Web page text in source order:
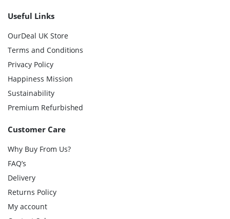
Useful Links
OurDeal UK Store
Terms and Conditions
Privacy Policy
Happiness Mission
Sustainability
Premium Refurbished
Customer Care
Why Buy From Us?
FAQ’s
Delivery
Returns Policy
My account